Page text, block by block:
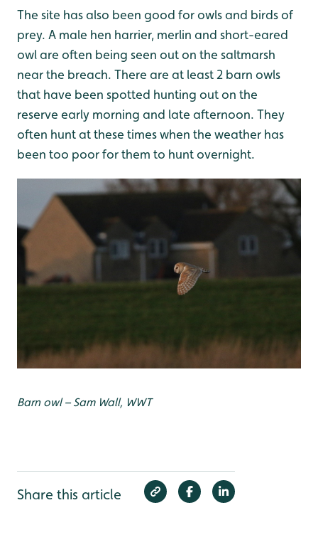
The site has also been good for owls and birds of
prey. A male hen harrier, merlin and short-eared
owl are often being seen out on the saltmarsh
near the breach. There are at least 2 barn owls
that have been spotted hunting out on the
reserve early morning and late afternoon. They
often hunt at these times when the weather has
been too poor for them to hunt overnight.
Barn owl – Sam Wall, WWT
Share this article